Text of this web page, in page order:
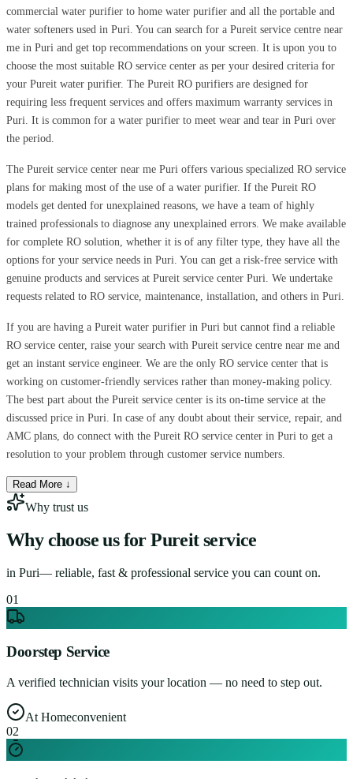
commercial water purifier to home water purifier and all the portable and
water softeners used in Puri. You can search for a Pureit service centre near
me in Puri and get top recommendations on your screen. It is upon you to
choose the most suitable RO service center as per your desired criteria for
your Pureit water purifier. The Pureit RO purifiers are designed for
requiring less frequent services and offers maximum warranty services in
Puri. It is common for a water purifier to meet wear and tear in Puri over
the period.
The Pureit service center near me Puri offers various specialized RO service
plans for making most of the use of a water purifier. If the Pureit RO
models get dented for unexplained reasons, we have a team of highly
trained professionals to diagnose any unexplained errors. We make available
for complete RO solution, whether it is of any filter type, they have all the
options for your service needs in Puri. You can get a risk-free service with
genuine products and services at Pureit service center Puri. We undertake
requests related to RO service, maintenance, installation, and others in Puri.
If you are having a Pureit water purifier in Puri but cannot find a reliable
RO service center, raise your search with Pureit service centre near me and
get an instant service engineer. We are the only RO service center that is
working on customer-friendly services rather than money-making policy.
The best part about the Pureit service center is its on-time service at the
discussed price in Puri. In case of any doubt about their service, repair, and
AMC plans, do connect with the Pureit RO service center in Puri to get a
resolution to your problem through customer service numbers.
Read More ↓
Why trust us
Why choose us for Pureit service
in Puri— reliable, fast & professional service you can count on.
01
Doorstep Service
A verified technician visits your location — no need to step out.
At Homeconvenient
02